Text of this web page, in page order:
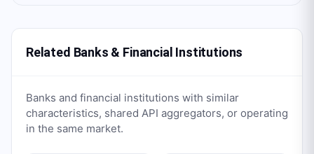
Related Banks & Financial Institutions
Banks and financial institutions with similar
characteristics, shared API aggregators, or operating
in the same market.